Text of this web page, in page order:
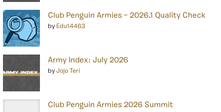
Club Penguin Armies – 2026.1 Quality Check
by Edu14463
Army Index: July 2026
by Jojo Teri
Club Penguin Armies 2026 Summit